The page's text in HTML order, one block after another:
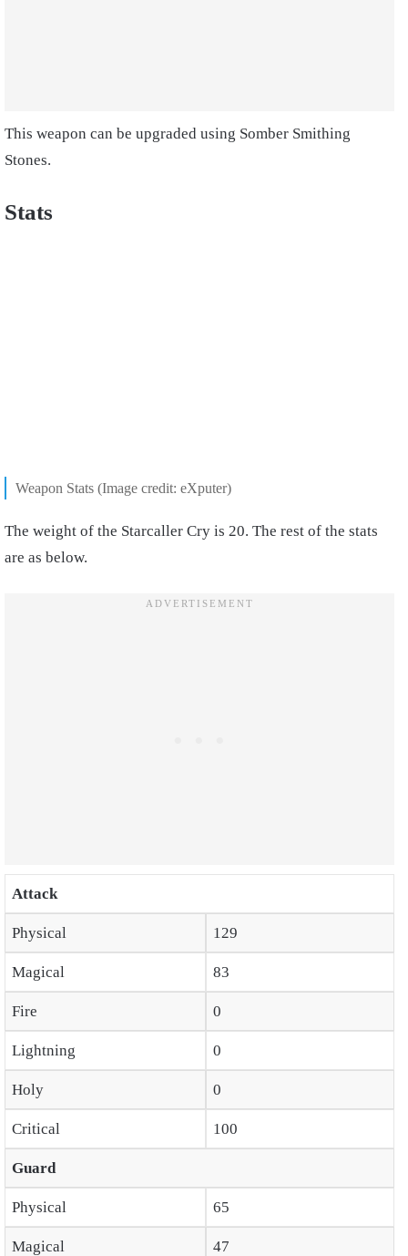
This weapon can be upgraded using Somber Smithing
Stones.
Stats
Weapon Stats (Image credit: eXputer)
The weight of the Starcaller Cry is 20. The rest of the stats
are as below.
Attack
Physical 129
Magical 83
Fire 0
Lightning 0
Holy 0
Critical 100
Guard
Physical 65
Magical 47